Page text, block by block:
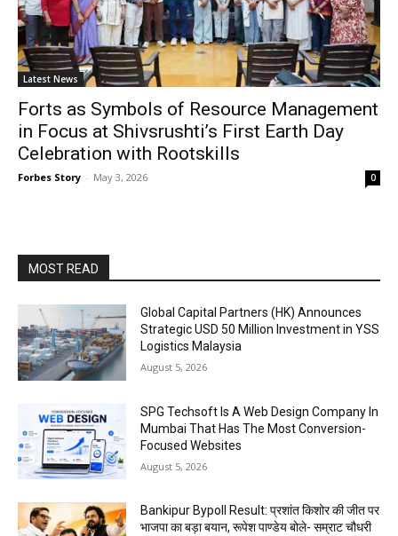
Latest News
Forts as Symbols of Resource Management
in Focus at Shivsrushti’s First Earth Day
Celebration with Rootskills
Forbes Story - May 3, 2026 0
MOST READ
Global Capital Partners (HK) Announces
Strategic USD 50 Million Investment in YSS
Logistics Malaysia
August 5, 2026
SPG Techsoft Is A Web Design Company In
Mumbai That Has The Most Conversion-
Focused Websites
August 5, 2026
Bankipur Bypoll Result: प्रशांत किशोर की जीत पर
भाजपा का बड़ा बयान, रूपेश पाण्डेय बोले- सम्राट चौधरी